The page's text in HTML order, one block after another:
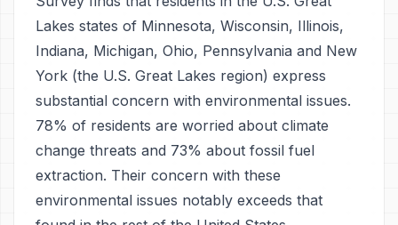
Lakes states of Minnesota, Wisconsin, Illinois,
Indiana, Michigan, Ohio, Pennsylvania and New
York (the U.S. Great Lakes region) express
substantial concern with environmental issues.
78% of residents are worried about climate
change threats and 73% about fossil fuel
extraction. Their concern with these
environmental issues notably exceeds that